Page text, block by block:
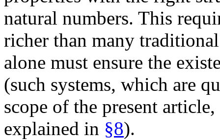
natural numbers. This
richer than many
alone must ensure the
(such systems, which are
scope of the present
explained in §8).